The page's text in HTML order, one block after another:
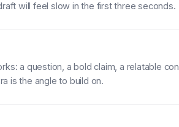
will feel slow in the first three seconds.
a question, a bold claim, a relatable
is the angle to build on.